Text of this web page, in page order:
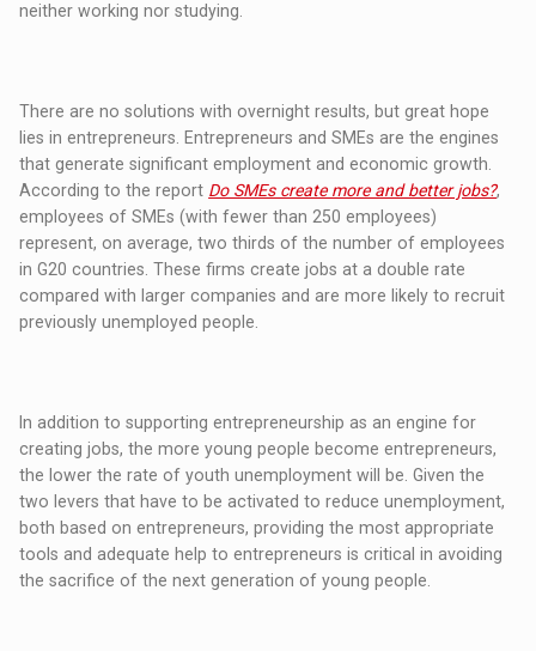
neither working nor studying.
There are no solutions with overnight results, but great hope
lies in entrepreneurs. Entrepreneurs and SMEs are the engines
that generate significant employment and economic growth.
According to the report Do SMEs create more and better jobs?,
employees of SMEs (with fewer than 250 employees)
represent, on average, two thirds of the number of employees
in G20 countries. These firms create jobs at a double rate
compared with larger companies and are more likely to recruit
previously unemployed people.
In addition to supporting entrepreneurship as an engine for
creating jobs, the more young people become entrepreneurs,
the lower the rate of youth unemployment will be. Given the
two levers that have to be activated to reduce unemployment,
both based on entrepreneurs, providing the most appropriate
tools and adequate help to entrepreneurs is critical in avoiding
the sacrifice of the next generation of young people.